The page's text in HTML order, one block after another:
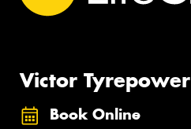
Victor Tyrepower
Book Online